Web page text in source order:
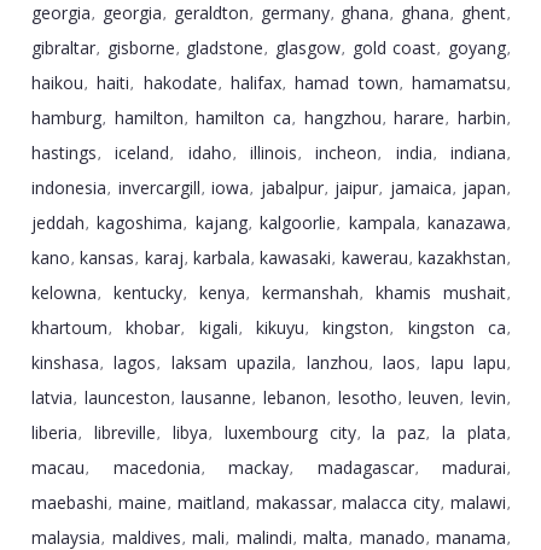
georgia, georgia, geraldton, germany, ghana, ghana, ghent,
gibraltar, gisborne, gladstone, glasgow, gold coast, goyang,
haikou, haiti, hakodate, halifax, hamad town, hamamatsu,
hamburg, hamilton, hamilton ca, hangzhou, harare, harbin,
hastings, iceland, idaho, illinois, incheon, india, indiana,
indonesia, invercargill, iowa, jabalpur, jaipur, jamaica, japan,
jeddah, kagoshima, kajang, kalgoorlie, kampala, kanazawa,
kano, kansas, karaj, karbala, kawasaki, kawerau, kazakhstan,
kelowna, kentucky, kenya, kermanshah, khamis mushait,
khartoum, khobar, kigali, kikuyu, kingston, kingston ca,
kinshasa, lagos, laksam upazila, lanzhou, laos, lapu lapu,
latvia, launceston, lausanne, lebanon, lesotho, leuven, levin,
liberia, libreville, libya, luxembourg city, la paz, la plata,
macau, macedonia, mackay, madagascar, madurai,
maebashi, maine, maitland, makassar, malacca city, malawi,
malaysia, maldives, mali, malindi, malta, manado, manama,